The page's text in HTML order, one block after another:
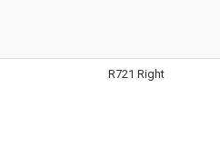
R721 Right